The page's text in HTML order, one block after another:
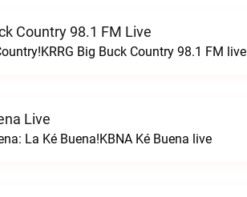
Country 98.1 FM Live
Big Buck Country 98.1 FM live
Live
La Ké Buena!KBNA Ké Buena live